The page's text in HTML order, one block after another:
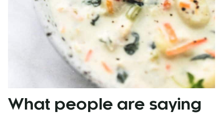
What people are saying